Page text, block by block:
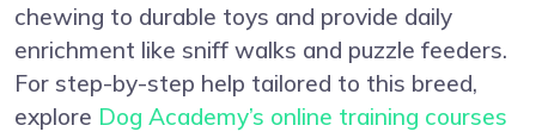
chewing to durable toys and provide daily
enrichment like sniff walks and puzzle feeders.
For step-by-step help tailored to this breed,
explore Dog Academy’s online training courses